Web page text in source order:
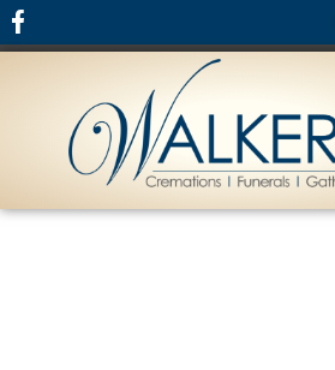
content